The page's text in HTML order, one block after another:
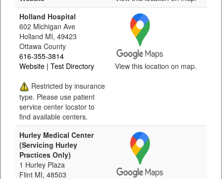
Holland Hospital
602 Michigan Ave
Holland MI, 49423
Ottawa County
616-355-3814
Website | Test Directory
Restricted by insurance
type. Please use patient
service center locator to
find available centers.
View this location on map.
Hurley Medical Center
(Servicing Hurley
Practices Only)
1 Hurley Plaza
Flint MI, 48503